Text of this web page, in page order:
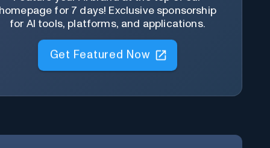
for 7 days! Exclusive sponsorship
for AI tools, platforms, and applications.
Get Featured Now